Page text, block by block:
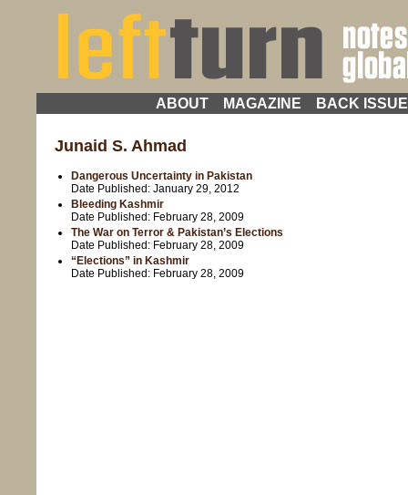
ABOUT MAGAZINE BACK
Junaid S. Ahmad
Dangerous Uncertainty in Pakistan
Date Published: January 29, 2012
Bleeding Kashmir
Date Published: February 28, 2009
The War on Terror & Pakistan’s Elections
Date Published: February 28, 2009
“Elections” in Kashmir
Date Published: February 28, 2009